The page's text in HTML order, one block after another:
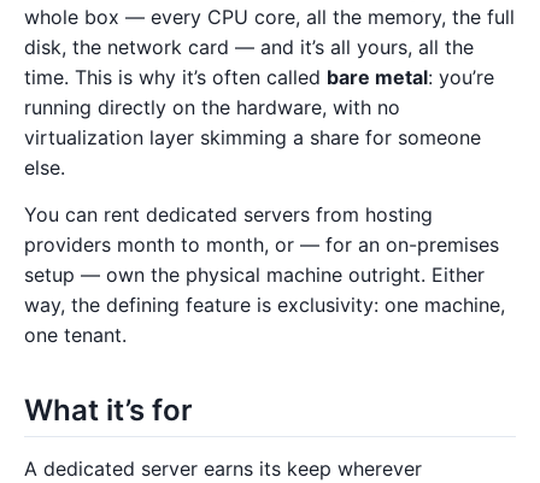
whole box — every CPU core, all the memory, the full
disk, the network card — and it’s all yours, all the
time. This is why it’s often called bare metal: you’re
running directly on the hardware, with no
virtualization layer skimming a share for someone
else.
You can rent dedicated servers from hosting
providers month to month, or — for an on-premises
setup — own the physical machine outright. Either
way, the defining feature is exclusivity: one machine,
one tenant.
What it’s for
A dedicated server earns its keep wherever